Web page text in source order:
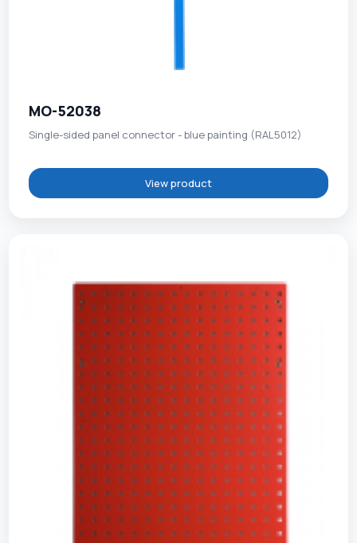
MO-52038
Single-sided panel connector - blue painting (RAL5012)
View product